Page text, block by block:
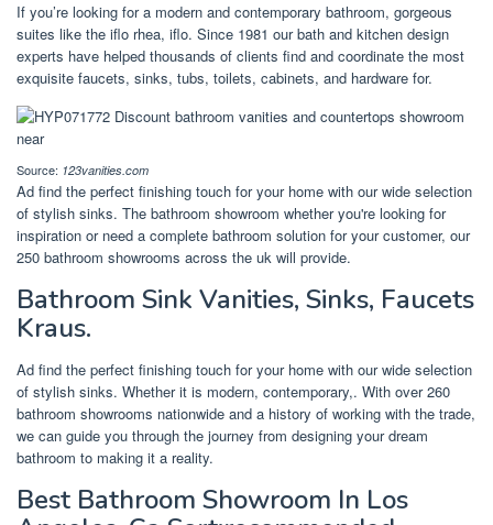
If you’re looking for a modern and contemporary bathroom, gorgeous
suites like the iflo rhea, iflo. Since 1981 our bath and kitchen design
experts have helped thousands of clients find and coordinate the most
exquisite faucets, sinks, tubs, toilets, cabinets, and hardware for.
Source: 123vanities.com
Ad find the perfect finishing touch for your home with our wide selection
of stylish sinks. The bathroom showroom whether you're looking for
inspiration or need a complete bathroom solution for your customer, our
250 bathroom showrooms across the uk will provide.
Bathroom Sink Vanities, Sinks, Faucets
Kraus.
Ad find the perfect finishing touch for your home with our wide selection
of stylish sinks. Whether it is modern, contemporary,. With over 260
bathroom showrooms nationwide and a history of working with the trade,
we can guide you through the journey from designing your dream
bathroom to making it a reality.
Best Bathroom Showroom In Los